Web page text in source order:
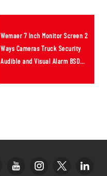
Wemaer 7 Inch Monitor Screen 2
Ways Cameras Truck Security
Audible and Visual Alarm BSD